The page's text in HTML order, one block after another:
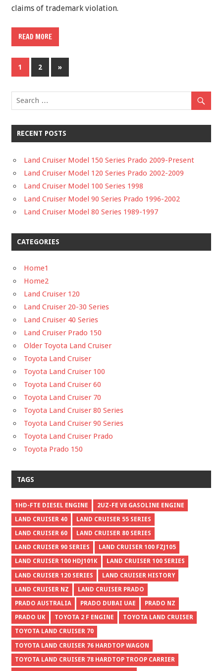
claims of trademark violation.
READ MORE
1 2 »
RECENT POSTS
Land Cruiser Model 150 Series Prado 2009-Present
Land Cruiser Model 120 Series Prado 2002-2009
Land Cruiser Model 100 Series 1998
Land Cruiser Model 90 Series Prado 1996-2002
Land Cruiser Model 80 Series 1989-1997
CATEGORIES
Home1
Home2
Land Cruiser 120
Land Cruiser 20-30 Series
Land Cruiser 40 Series
Land Cruiser Prado 150
Older Toyota Land Cruiser
Toyota Land Cruiser
Toyota Land Cruiser 100
Toyota Land Cruiser 60
Toyota Land Cruiser 70
Toyota Land Cruiser 80 Series
Toyota Land Cruiser 90 Series
Toyota Land Cruiser Prado
Toyota Prado 150
TAGS
1HD-FTE DIESEL ENGINE 2UZ-FE V8 GASOLINE ENGINE
LAND CRUISER 40 LAND CRUISER 55 SERIES
LAND CRUISER 60 LAND CRUISER 80 SERIES
LAND CRUISER 90 SERIES LAND CRUISER 100 FZJ105
LAND CRUISER 100 HDJ101K LAND CRUISER 100 SERIES
LAND CRUISER 120 SERIES LAND CRUISER HISTORY
LAND CRUISER NZ LAND CRUISER PRADO
PRADO AUSTRALIA PRADO DUBAI UAE PRADO NZ
PRADO UK TOYOTA 2 F ENGINE TOYOTA LAND CRUISER
TOYOTA LAND CRUISER 70
TOYOTA LAND CRUISER 76 HARDTOP WAGON
TOYOTA LAND CRUISER 78 HARDTOP TROOP CARRIER